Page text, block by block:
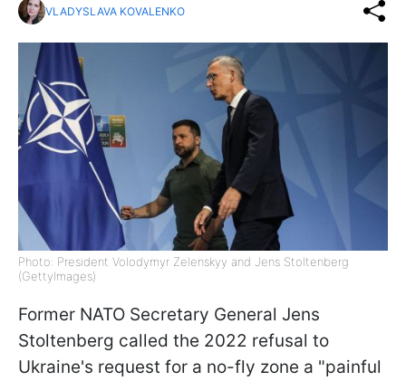
VLADYSLAVA KOVALENKO
Photo: President Volodymyr Zelenskyy and Jens Stoltenberg
(GettyImages)
Former NATO Secretary General Jens
Stoltenberg called the 2022 refusal to
Ukraine's request for a no-fly zone a "painful